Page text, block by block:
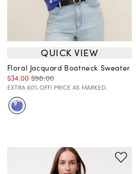
QUICK VIEW
Floral Jacquard Boatneck Sweater
$34.00 $98.00
EXTRA 60% OFF! PRICE AS MARKED.